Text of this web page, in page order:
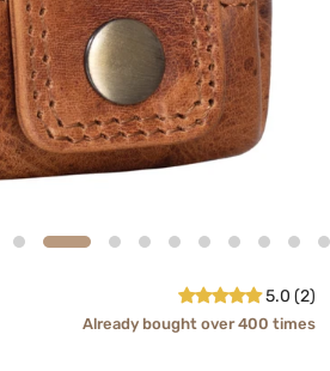
5.0 (2)
Already bought over 400 times